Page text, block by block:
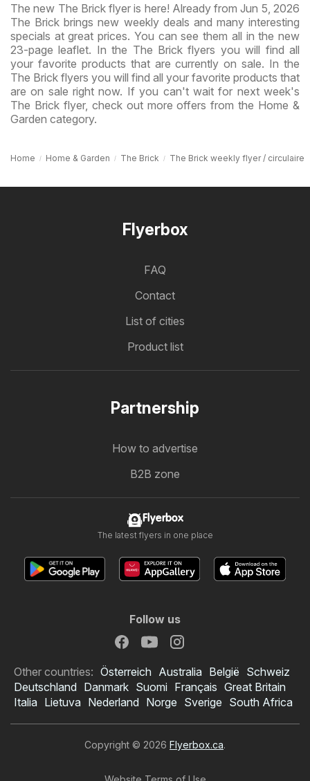
The new The Brick flyer is here! Already from Jun 5, 2026
The Brick brings new weekly deals and many interesting
specials at great prices. You can see them all in the new
23-page leaflet. In the The Brick flyers you will find all
your favorite products that are currently on sale. In the
The Brick flyers you will find all your favorite products that
are on sale right now. If you can't wait for next week's
The Brick flyer, check out more offers from the Home &
Garden category.
Home Home & Garden The Brick The Brick weekly flyer / circulaire
Flyerbox
FAQ
Contact
List of cities
Product list
Partnership
How to advertise
B2B zone
Flyerbox
The latest flyers in one place
Follow us
Other countries: Österreich Australia België Schweiz
Deutschland Danmark Suomi Français Great Britain
Italia Lietuva Nederland Norge Sverige South Africa
Copyright © 2026 Flyerbox.ca.